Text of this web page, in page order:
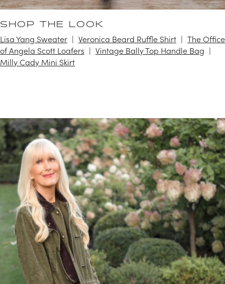
SHOP THE LOOK
Lisa Yang Sweater Veronica Beard Ruffle Shirt
The Office
of Angela Scott Loafers
Vintage Bally Top Handle Bag
Milly Cady Mini Skirt